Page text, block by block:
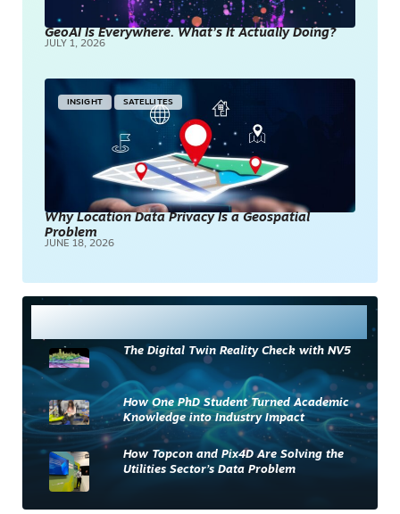
GeoAI Is Everywhere. What’s It Actually Doing?
JULY 1, 2026
INSIGHT SATELLITES
Why Location Data Privacy Is a Geospatial
Problem
JUNE 18, 2026
The Digital Twin Reality Check with NV5
How One PhD Student Turned Academic
Knowledge into Industry Impact
How Topcon and Pix4D Are Solving the
Utilities Sector’s Data Problem